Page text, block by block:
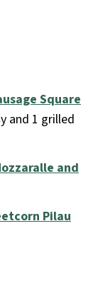
Square
and 1 grilled
and
Pilau